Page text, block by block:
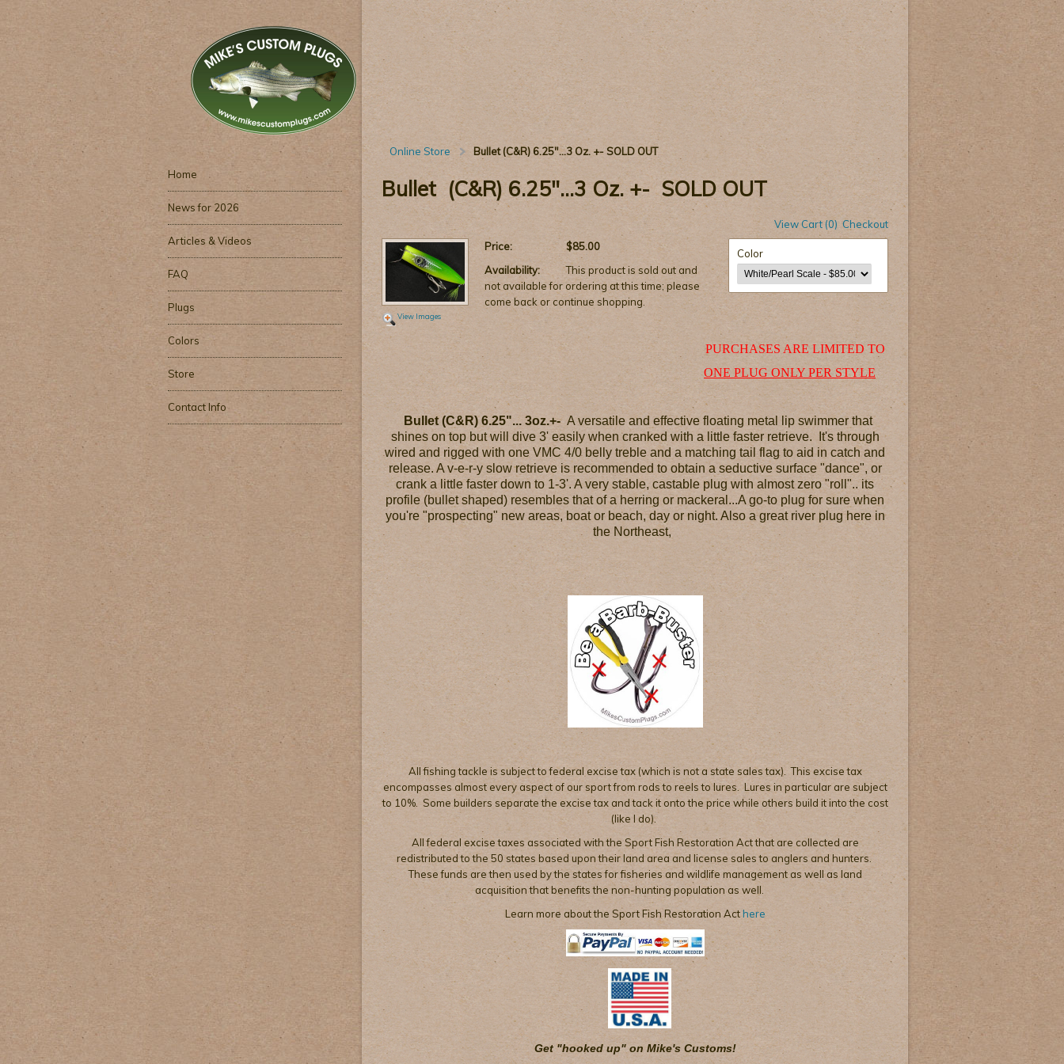
Home
News for 2026
Articles & Videos
FAQ
Plugs
Colors
Store
Contact Info
Online Store Bullet (C&R) 6.25"...3 Oz. +- SOLD OUT
Bullet (C&R) 6.25"...3 Oz. +- SOLD OUT
Checkout
View Cart (0)
Color
View Images
Price:
$85.00
Availability:
This product is sold out and
not available for ordering at this time; please
come back or continue shopping.
PURCHASES ARE LIMITED TO
ONE PLUG ONLY PER STYLE
Bullet (C&R) 6.25"... 3oz.+- A versatile and effective floating metal lip swimmer that
shines on top but will dive 3' easily when cranked with a little faster retrieve. It's through
wired and rigged with one VMC 4/0 belly treble and a matching tail flag to aid in catch and
release. A v-e-r-y slow retrieve is recommended to obtain a seductive surface "dance", or
crank a little faster down to 1-3'. A very stable, castable plug with almost zero "roll".. its
profile (bullet shaped) resembles that of a herring or mackeral...A go-to plug for sure when
you're "prospecting" new areas, boat or beach, day or night. Also a great river plug here in
the Northeast,
All fishing tackle is subject to federal excise tax (which is not a state sales tax). This excise tax
encompasses almost every aspect of our sport from rods to reels to lures. Lures in particular are subject
to 10%. Some builders separate the excise tax and tack it onto the price while others build it into the cost
(like I do).
All federal excise taxes associated with the Sport Fish Restoration Act that are collected are
redistributed to the 50 states based upon their land area and license sales to anglers and hunters.
These funds are then used by the states for fisheries and wildlife management as well as land
acquisition that benefits the non-hunting population as well.
Learn more about the Sport Fish Restoration Acthere
Get "hooked up" on Mike's Customs!